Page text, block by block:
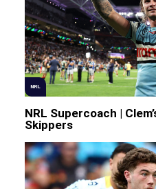
NRL
NRL Supercoach |
Skippers